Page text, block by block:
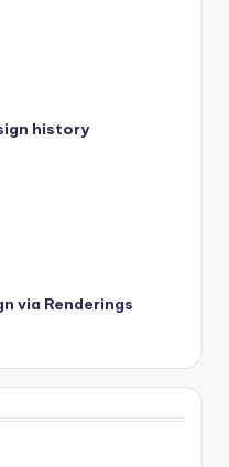
history
via Renderings